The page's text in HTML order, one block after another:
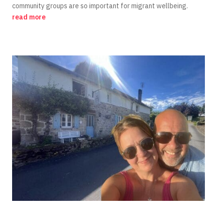
community groups are so important for migrant wellbeing.
read more